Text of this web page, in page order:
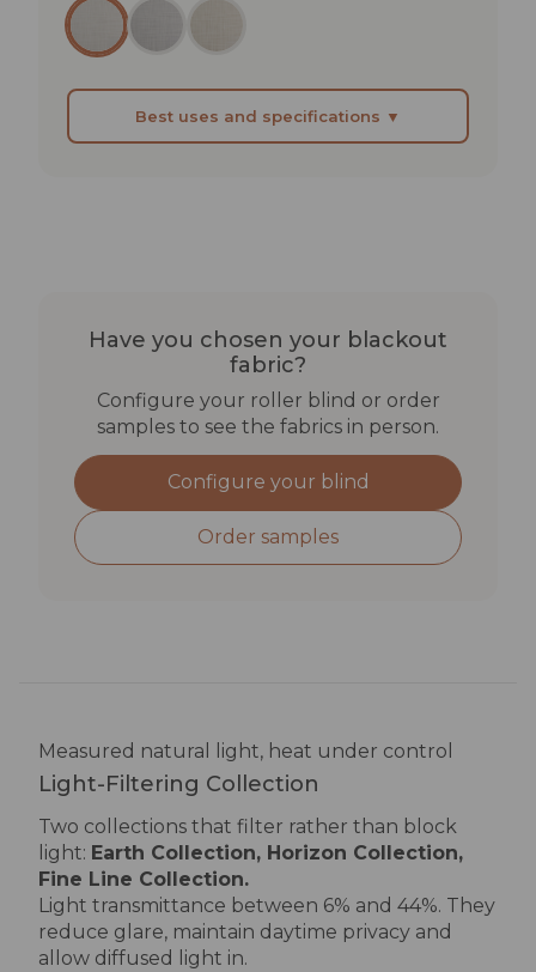
Best uses and specifications ▼
Children's rooms where complete darkness aids
TECHNICAL SPECIFICATIONS
Lightfastness: min. 4–5
Rub fastness: dry >4 | wet >3–4
Have you chosen your blackout
fabric?
Configure your roller blind or order
samples to see the fabrics in person.
Configure your blind
Order samples
Measured natural light, heat under control
Light-Filtering Collection
Two collections that filter rather than block
light: Earth Collection, Horizon Collection,
Fine Line Collection.
Light transmittance between 6% and 44%. They
reduce glare, maintain daytime privacy and
allow diffused light in.